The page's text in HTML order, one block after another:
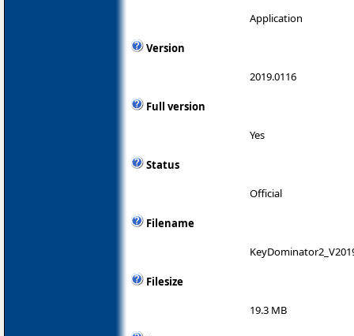
Application
Version
2019.0116
Full version
Yes
Status
Official
Filename
Filesize
19.3 MB